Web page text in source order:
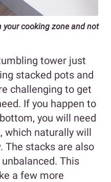
cooking zone and not
tower just
stacked pots and
challenging to get
If you happen to
you will need
which naturally will
The stacks are also
This
a few more